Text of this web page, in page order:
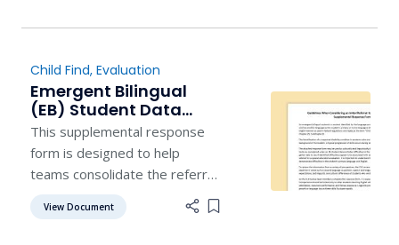
become an Educational
Psychologist. Upon
completion of the certification
program, participants will
have committed to
Child Find, Evaluation
Emergent Bilingual
(EB) Student Data
Review -
Supplemental Form
This supplemental response
form is designed to help
teams consolidate the referral
information for emergent
bilingual (EB) students for
View Document Add item to list